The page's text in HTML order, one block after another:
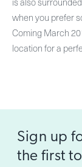
when you prefer
Coming March
location for a
Sign up
the first